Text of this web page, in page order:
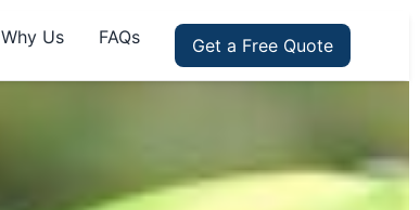
Why Us FAQs Get a Free Quote